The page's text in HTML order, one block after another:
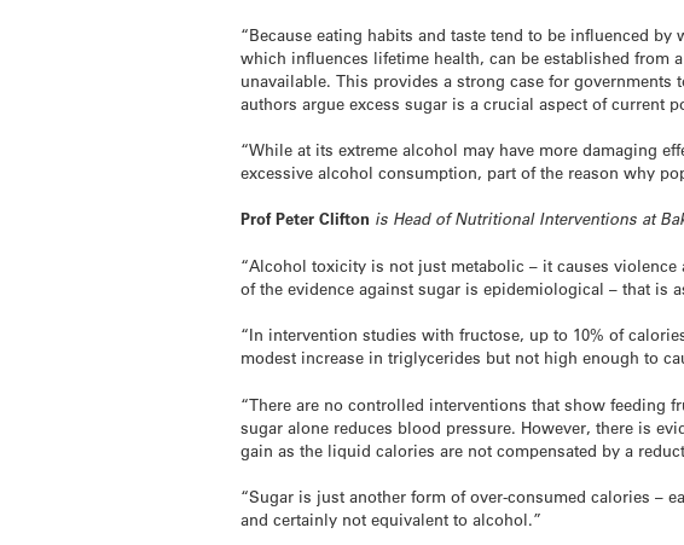
“Because eating habits and taste tend to be influenced
which influences lifetime health, can be established from
unavailable. This provides a strong case for
authors argue excess sugar is a crucial aspect of current
“While at its extreme alcohol may have more damaging
excessive alcohol consumption, part of the reason why
Prof Peter Clifton is Head of Nutritional Interventions at
“Alcohol toxicity is not just metabolic – it causes
of the evidence against sugar is epidemiological – that is
“In intervention studies with fructose, up to 10% of
modest increase in triglycerides but not high enough to
“There are no controlled interventions that show feeding
sugar alone reduces blood pressure. However, there is
gain as the liquid calories are not compensated by a
“Sugar is just another form of over-consumed calories –
and certainly not equivalent to alcohol.”